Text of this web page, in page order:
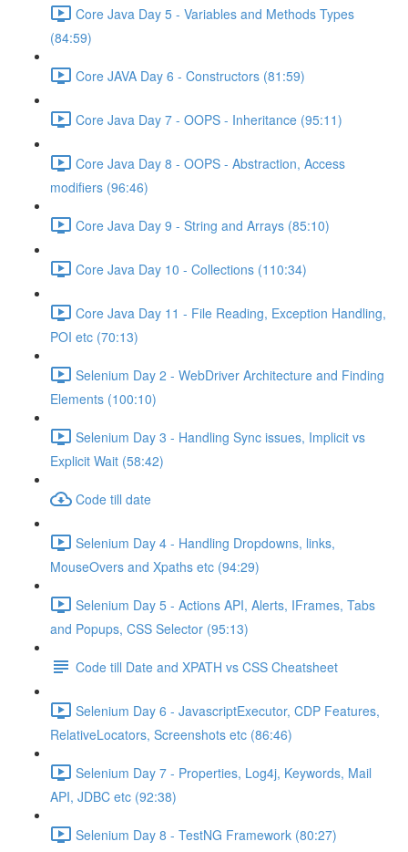
Core Java Day 5 - Variables and Methods Types
(84:59)
Core JAVA Day 6 - Constructors (81:59)
Core Java Day 7 - OOPS - Inheritance (95:11)
Core Java Day 8 - OOPS - Abstraction, Access
modifiers (96:46)
Core Java Day 9 - String and Arrays (85:10)
Core Java Day 10 - Collections (110:34)
Core Java Day 11 - File Reading, Exception Handling,
POI etc (70:13)
Selenium Day 2 - WebDriver Architecture and Finding
Elements (100:10)
Selenium Day 3 - Handling Sync issues, Implicit vs
Explicit Wait (58:42)
Code till date
Selenium Day 4 - Handling Dropdowns, links,
MouseOvers and Xpaths etc (94:29)
Selenium Day 5 - Actions API, Alerts, IFrames, Tabs
and Popups, CSS Selector (95:13)
Code till Date and XPATH vs CSS Cheatsheet
Selenium Day 6 - JavascriptExecutor, CDP Features,
RelativeLocators, Screenshots etc (86:46)
Selenium Day 7 - Properties, Log4j, Keywords, Mail
API, JDBC etc (92:38)
Selenium Day 8 - TestNG Framework (80:27)